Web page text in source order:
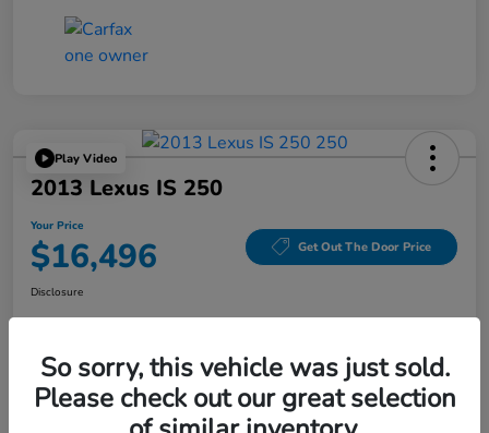
Play Video
2013 Lexus IS 250
Your Price
$16,496 Get Out The Door Price
Disclosure
Explore Payment Options Get Today's Price
Value Your Trade
So sorry, this vehicle was just sold.
Please check out our great selection